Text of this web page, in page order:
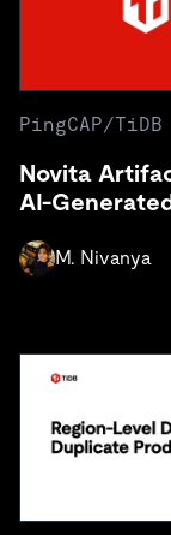
PingCAP/TiDB
Novita
AI-
M. Nivanya